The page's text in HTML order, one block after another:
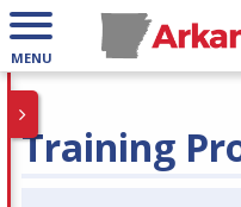
MENU
Training